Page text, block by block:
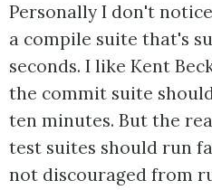
Personally I don't
a compile suite that's
seconds. I like Kent
the commit suite
ten minutes. But the
test suites should run
not discouraged from